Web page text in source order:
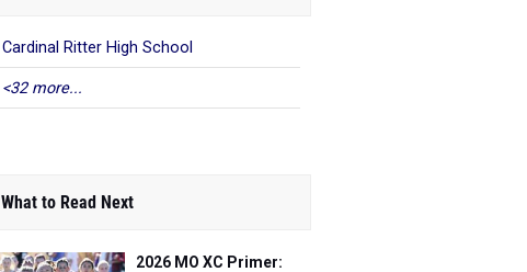
Cardinal Ritter High School
<32 more...
What to Read Next
2026 MO XC Primer: